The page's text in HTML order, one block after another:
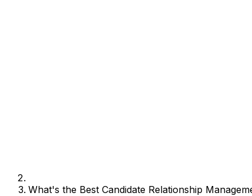
What's the Best Candidate Relationship